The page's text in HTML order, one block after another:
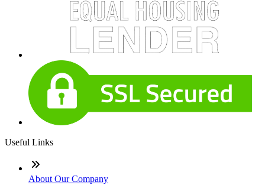
Useful Links
About Our Company